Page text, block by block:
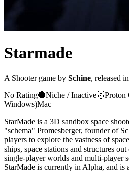
Starmade
A Shootergame by Schine, released in
No Rating🔴Niche / Inactive🥇Proton
Windows)Mac
StarMade is a 3D sandbox space
"schema" Promesberger, founder of
players to explore the vastness of
ships, space stations and structures
single-player worlds and multi-player
StarMade is currently in Alpha, and is